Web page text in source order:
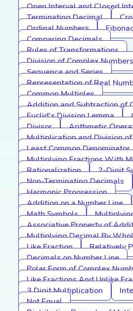
Open Interval and Closed
Terminating Decimal
Ordinal Numbers
Comparing Decimals
Rules of Transformations
Division of Complex Numbers
Sequence and Series
Representation of Real
Common Multiples
Addition and Subtraction of
Euclid's Division Lemma
Divisor
Arithmetic
Multiplication and Division
Least Common Denominator
Multiplying Fractions With
Rationalization
2-Digit
Non-Terminating Decimals
Harmonic Progression
Addition on a Number Line
Math Symbols
Associative Property of
Multiplying Decimal By
Like Fraction
Relatively
Decimals on Number Line
Polar Form of Complex
Like Fractions And Unlike
3 Digit Multiplication
Not Equal